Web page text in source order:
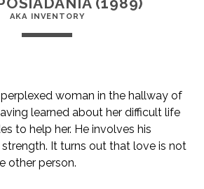
AKA INVENTORY
woman in the hallway of
learned about her difficult life
to help her. He involves his
It turns out that love is not
other person.